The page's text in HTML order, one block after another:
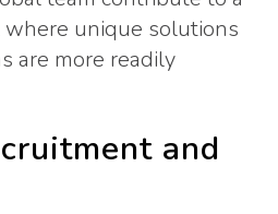
unique solutions
are more readily
and